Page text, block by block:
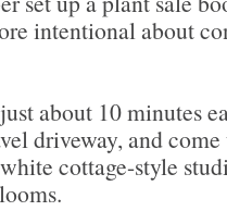
intentional about
about 10 minutes
driveway, and
cottage-style